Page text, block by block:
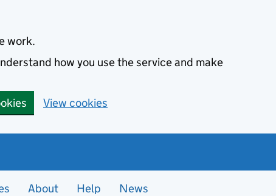
work.
how you use the service and make
View cookies
About Help News